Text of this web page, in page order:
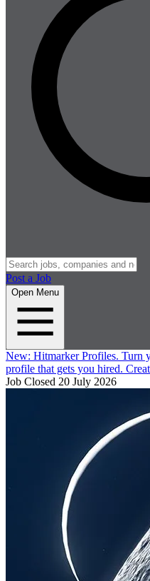
Post a Job
Open Menu
New: Hitmarker Profiles. Turn
profile that gets you hired.
Job Closed 20 July 2026